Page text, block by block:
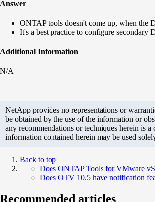
Answer
ONTAP tools doesn't come up, when the
It's a best practice to configure secondary
Additional Information
N/A
NetApp provides no representations or
be obtained by the use of the information or
any recommendations or techniques herein is
information contained herein may be used
Back to top
Does ONTAP Tools for VMware
Does OTV 10.5 have notification
Recommended articles